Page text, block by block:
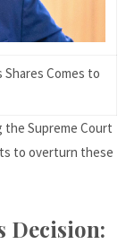
Comes to
the Supreme Court
to overturn these
Decision: